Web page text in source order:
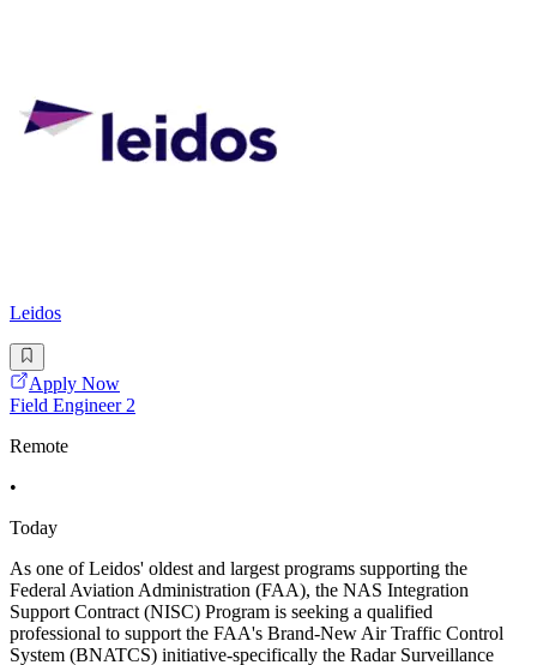
Leidos
Apply Now
Field Engineer 2
Remote
•
Today
As one of Leidos' oldest and largest programs supporting the
Federal Aviation Administration (FAA), the NAS Integration
Support Contract (NISC) Program is seeking a qualified
professional to support the FAA's Brand-New Air Traffic Control
System (BNATCS) initiative-specifically the Radar Surveillance